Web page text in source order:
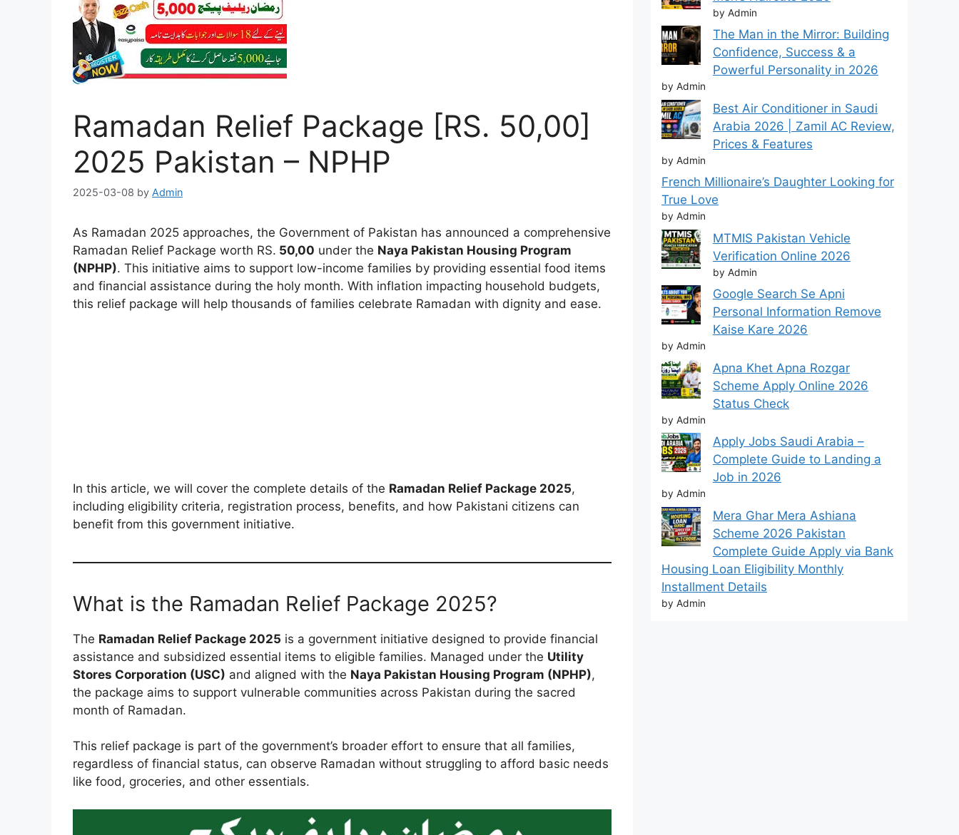
Ramadan Relief Package [RS. 50,00]
2025 Pakistan – NPHP
2025-03-08 by Admin
As Ramadan 2025 approaches, the Government of Pakistan has announced a comprehensive
Ramadan Relief Package worth RS. 50,00 under the Naya Pakistan Housing Program
(NPHP). This initiative aims to support low-income families by providing essential food items
and financial assistance during the holy month. With inflation impacting household budgets,
this relief package will help thousands of families celebrate Ramadan with dignity and ease.
In this article, we will cover the complete details of the Ramadan Relief Package 2025,
including eligibility criteria, registration process, benefits, and how Pakistani citizens can
benefit from this government initiative.
What is the Ramadan Relief Package 2025?
The Ramadan Relief Package 2025 is a government initiative designed to provide financial
assistance and subsidized essential items to eligible families. Managed under the Utility
Stores Corporation (USC) and aligned with the Naya Pakistan Housing Program (NPHP),
the package aims to support vulnerable communities across Pakistan during the sacred
month of Ramadan.
This relief package is part of the government’s broader effort to ensure that all families,
regardless of financial status, can observe Ramadan without struggling to afford basic needs
like food, groceries, and other essentials.
by Admin
The Man in the Mirror: Building
Confidence, Success & a
Powerful Personality in 2026
by Admin
Best Air Conditioner in Saudi
Arabia 2026 | Zamil AC Review,
Prices & Features
by Admin
French Millionaire’s Daughter Looking for
True Love
by Admin
MTMIS Pakistan Vehicle
Verification Online 2026
by Admin
Google Search Se Apni
Personal Information Remove
Kaise Kare 2026
by Admin
Apna Khet Apna Rozgar
Scheme Apply Online 2026
Status Check
by Admin
Apply Jobs Saudi Arabia –
Complete Guide to Landing a
Job in 2026
by Admin
Mera Ghar Mera Ashiana
Scheme 2026 Pakistan
Complete Guide Apply via Bank
Housing Loan Eligibility Monthly
Installment Details
by Admin